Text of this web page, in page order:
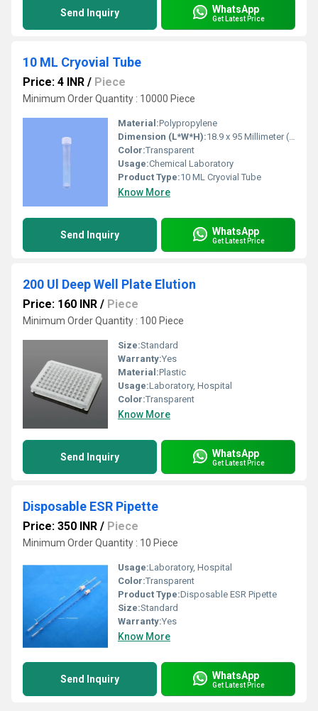
Send Inquiry WhatsApp
Get Latest Price
10 ML Cryovial Tube
Price: 4 INR / Piece
Minimum Order Quantity : 10000 Piece
Material:Polypropylene
Dimension (L*W*H):18.9 x 95 Millimeter (mm)
Color:Transparent
Usage:Chemical Laboratory
Product Type:10 ML Cryovial Tube
Know More
Send Inquiry WhatsApp
Get Latest Price
200 Ul Deep Well Plate Elution
Price: 160 INR / Piece
Minimum Order Quantity : 100 Piece
Size:Standard
Warranty:Yes
Material:Plastic
Usage:Laboratory, Hospital
Color:Transparent
Know More
Send Inquiry WhatsApp
Get Latest Price
Disposable ESR Pipette
Price: 350 INR / Piece
Minimum Order Quantity : 10 Piece
Usage:Laboratory, Hospital
Color:Transparent
Product Type:Disposable ESR Pipette
Size:Standard
Warranty:Yes
Know More
Send Inquiry WhatsApp
Get Latest Price